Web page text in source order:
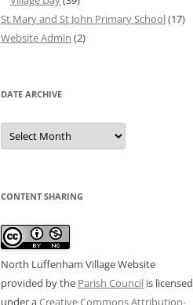
St Mary and St John Primary School(17)
Website Admin (2)
DATE ARCHIVE
Date
Archive
CONTENT SHARING
North Luffenham Village Website
provided by the Parish Council is licensed
under aCreative Commons Attribution-